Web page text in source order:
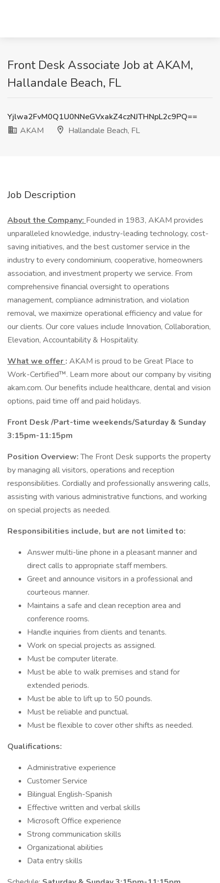
Front Desk Associate Job at AKAM,
Hallandale Beach, FL
Yjlwa2FvM0Q1U0NNeGVxakZ4czNJTHNpL2c9PQ==
AKAM
Hallandale Beach, FL
Job Description
About the Company: Founded in 1983, AKAM provides
unparalleled knowledge, industry-leading technology, cost-
saving initiatives, and the best customer service in the
industry to every condominium, cooperative, homeowners
association, and investment property we service. From
comprehensive financial oversight to operations
management, compliance administration, and violation
removal, we maximize operational efficiency and value for
our clients. Our core values include Innovation, Collaboration,
Elevation, Accountability & Hospitality.
What we offer : AKAM is proud to be Great Place to
Work-Certified™. Learn more about our company by visiting
akam.com. Our benefits include healthcare, dental and vision
options, paid time off and paid holidays.
Front Desk /Part-time weekends/Saturday & Sunday
3:15pm-11:15pm
Position Overview:The Front Desk supports the property
by managing all visitors, operations and reception
responsibilities. Cordially and professionally answering calls,
assisting with various administrative functions, and working
on special projects as needed.
Responsibilities include, but are not limited to:
Answer multi-line phone in a pleasant manner and
direct calls to appropriate staff members.
Greet and announce visitors in a professional and
courteous manner.
Maintains a safe and clean reception area and
conference rooms.
Handle inquiries from clients and tenants.
Work on special projects as assigned.
Must be computer literate.
Must be able to walk premises and stand for
extended periods.
Must be able to lift up to 50 pounds.
Must be reliable and punctual.
Must be flexible to cover other shifts as needed.
Qualifications:
Administrative experience
Customer Service
Bilingual English-Spanish
Effective written and verbal skills
Microsoft Office experience
Strong communication skills
Organizational abilities
Data entry skills